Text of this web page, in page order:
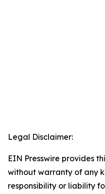
Legal Disclaimer:
EIN Presswire provides
without warranty of any
responsibility or liability